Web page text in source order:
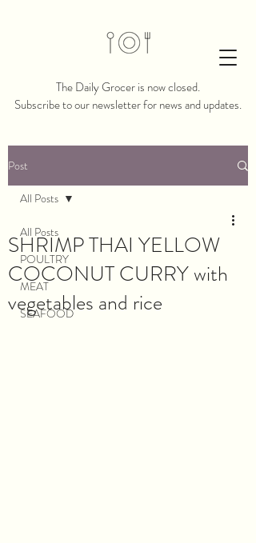
The Daily Grocer is now closed.​​
Subscribe to our newsletter for news and updates.
Post
All Posts
POULTRY
MEAT
SEAFOOD
All Posts
SHRIMP THAI YELLOW
COCONUT CURRY with
vegetables and rice